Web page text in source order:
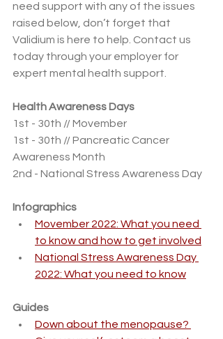
need support with any of the issues
raised below, don’t forget that
Validium is here to help. Contact us
today through your employer for
expert mental health support.
Health Awareness Days
1st - 30th // Movember
1st - 30th // Pancreatic Cancer
Awareness Month
2nd - National Stress Awareness Day
Infographics
Movember 2022: What you need
to know and how to get involved
National Stress Awareness Day
2022: What you need to know
Guides
Down about the menopause?